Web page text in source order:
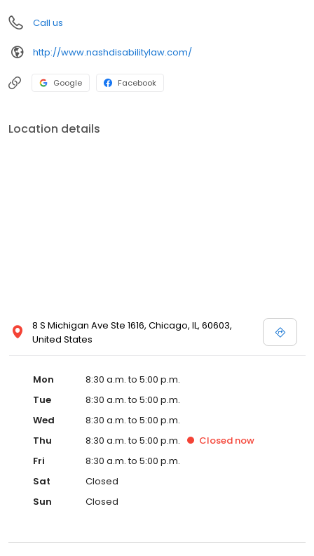
Call us
http://www.nashdisabilitylaw.com/
Google Facebook
Location details
8 S Michigan Ave Ste 1616, Chicago, IL, 60603,
United States
Mon
8:30 a.m. to 5:00 p.m.
Tue
8:30 a.m. to 5:00 p.m.
Wed
8:30 a.m. to 5:00 p.m.
Thu
8:30 a.m. to 5:00 p.m. Closed now
Fri
8:30 a.m. to 5:00 p.m.
Sat
Closed
Sun
Closed